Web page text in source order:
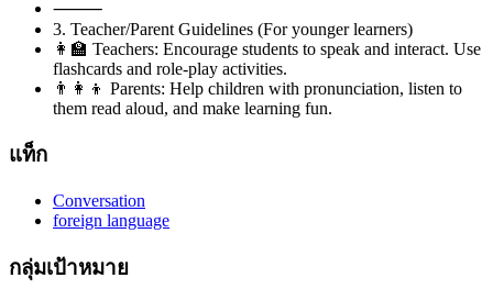
⸻
3. Teacher/Parent Guidelines (For younger learners)
👩‍🏫 Teachers: Encourage students to speak and interact. Use
flashcards and role-play activities.
👨‍👩‍👦 Parents: Help children with pronunciation, listen to
them read aloud, and make learning fun.
แท็ก
Conversation
foreign language
กลุ่มเป้าหมาย